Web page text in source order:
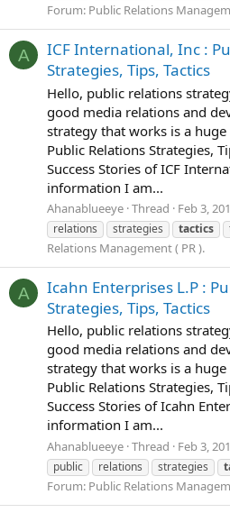
Forum: Public Relations
A
ICF International, Inc :
Strategies, Tips, Tactics
Hello, public relations
good media relations and
strategy that works is a
Public Relations Strategies,
Success Stories of ICF
information I am...
Ahanablueeye Thread Feb 3,
relations
strategies tactics
Relations Management ( PR ).
A
Icahn Enterprises L.P :
Strategies, Tips, Tactics
Hello, public relations
good media relations and
strategy that works is a
Public Relations Strategies,
Success Stories of Icahn
information I am...
Ahanablueeye Thread Feb 3,
public
relations strategies
Forum: Public Relations